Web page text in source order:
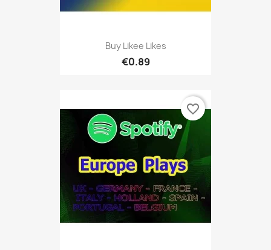
Buy Likee Likes
€0.89
favorite_border